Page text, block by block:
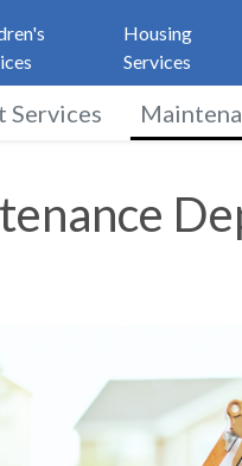
Housing
Services
Services